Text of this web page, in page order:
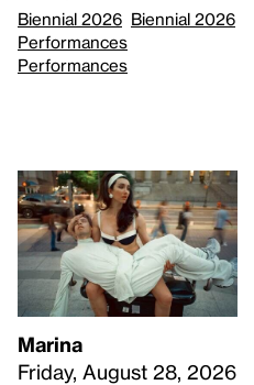
Biennial 2026 Biennial 2026
Performances
Performances
Marina
Friday, August 28, 2026